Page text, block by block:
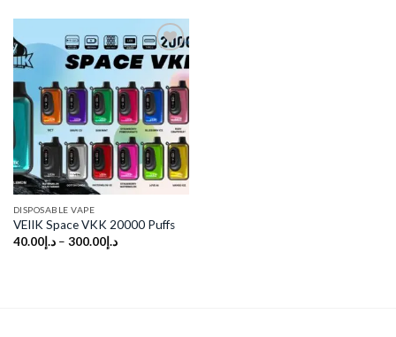
Add to
wishlist
DISPOSABLE VAPE
VEIIK Space VKK 20000 Puffs
د.إ40.00 – د.إ300.00